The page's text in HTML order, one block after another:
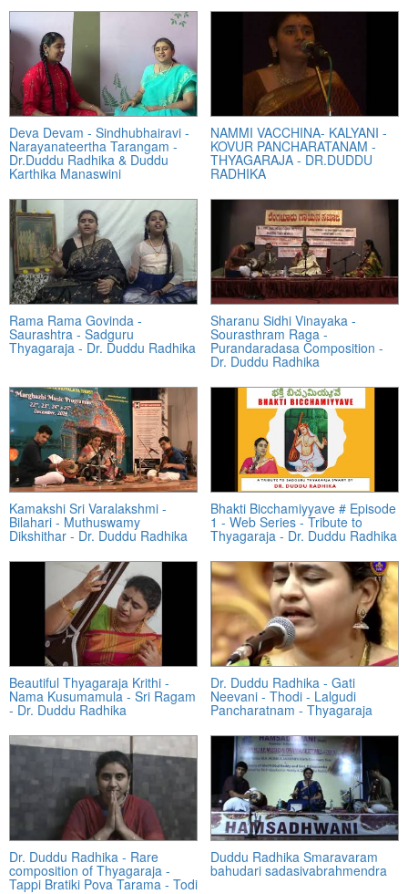
Deva Devam - Sindhubhairavi -
Narayanateertha Tarangam -
Dr.Duddu Radhika & Duddu
Karthika Manaswini
NAMMI VACCHINA- KALYANI -
KOVUR PANCHARATANAM -
THYAGARAJA - DR.DUDDU
RADHIKA
Rama Rama Govinda -
Saurashtra - Sadguru
Thyagaraja - Dr. Duddu Radhika
Sharanu Sidhi Vinayaka -
Sourasthram Raga -
Purandaradasa Composition -
Dr. Duddu Radhika
Kamakshi Sri Varalakshmi -
Bilahari - Muthuswamy
Dikshithar - Dr. Duddu Radhika
Bhakti Bicchamiyyave # Episode
1 - Web Series - Tribute to
Thyagaraja - Dr. Duddu Radhika
Beautiful Thyagaraja Krithi -
Nama Kusumamula - Sri Ragam
- Dr. Duddu Radhika
Dr. Duddu Radhika - Gati
Neevani - Thodi - Lalgudi
Pancharatnam - Thyagaraja
Dr. Duddu Radhika - Rare
composition of Thyagaraja -
Tappi Bratiki Pova Tarama - Todi
Duddu Radhika Smaravaram
bahudari sadasivabrahmendra